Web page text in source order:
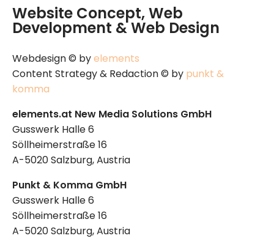
Website Concept, Web
Development & Web Design
Webdesign © byelements
Content Strategy & Redaction © by punkt &
komma
elements.at New Media Solutions GmbH
Gusswerk Halle 6
Söllheimerstraße 16
A-5020 Salzburg, Austria
Punkt & Komma GmbH
Gusswerk Halle 6
Söllheimerstraße 16
A-5020 Salzburg, Austria